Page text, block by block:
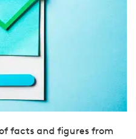
facts and figures from